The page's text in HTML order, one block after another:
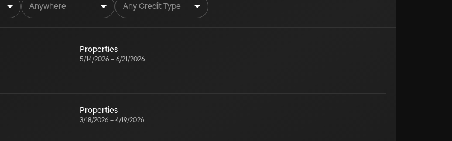
Anywhere Any Credit Type
Properties
5/14/2026 – 6/21/2026
Properties
3/18/2026 – 4/19/2026